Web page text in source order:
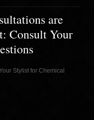
are
Consult Your
Stylist for Chemical